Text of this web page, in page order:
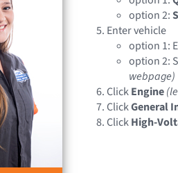
option 2:
Enter vehicle
option 1:
option 2:
webpage)
ClickEngine
ClickGeneral
ClickHigh-